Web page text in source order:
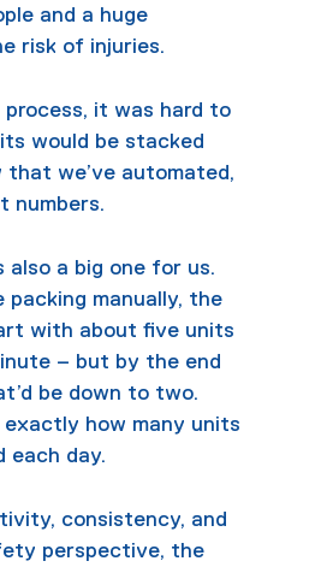
and a huge
risk of injuries.
process, it was hard to
would be stacked
that we’ve automated,
numbers.
also a big one for us.
packing manually, the
with about five units
– but by the end
be down to two.
exactly how many units
each day.
consistency, and
perspective, the